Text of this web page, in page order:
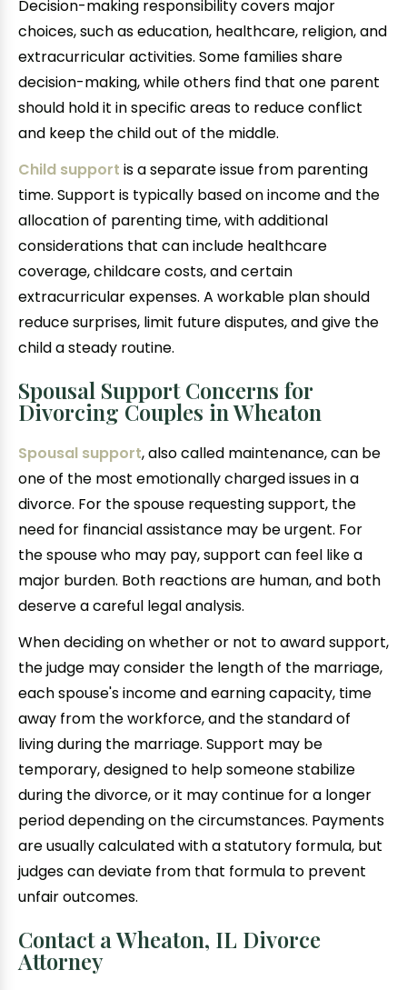
Decision-making responsibility covers major
choices, such as education, healthcare, religion, and
extracurricular activities. Some families share
decision-making, while others find that one parent
should hold it in specific areas to reduce conflict
and keep the child out of the middle.
Child support is a separate issue from parenting
time. Support is typically based on income and the
allocation of parenting time, with additional
considerations that can include healthcare
coverage, childcare costs, and certain
extracurricular expenses. A workable plan should
reduce surprises, limit future disputes, and give the
child a steady routine.
Spousal Support Concerns for
Divorcing Couples in Wheaton
Spousal support, also called maintenance, can be
one of the most emotionally charged issues in a
divorce. For the spouse requesting support, the
need for financial assistance may be urgent. For
the spouse who may pay, support can feel like a
major burden. Both reactions are human, and both
deserve a careful legal analysis.
When deciding on whether or not to award support,
the judge may consider the length of the marriage,
each spouse's income and earning capacity, time
away from the workforce, and the standard of
living during the marriage. Support may be
temporary, designed to help someone stabilize
during the divorce, or it may continue for a longer
period depending on the circumstances. Payments
are usually calculated with a statutory formula, but
judges can deviate from that formula to prevent
unfair outcomes.
Contact a Wheaton, IL Divorce
Attorney